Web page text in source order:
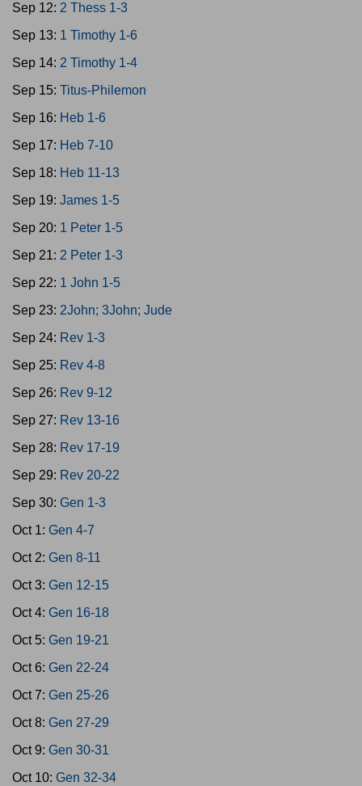
Sep 12: 2 Thess 1-3
Sep 13: 1 Timothy 1-6
Sep 14: 2 Timothy 1-4
Sep 15: Titus-Philemon
Sep 16: Heb 1-6
Sep 17: Heb 7-10
Sep 18: Heb 11-13
Sep 19: James 1-5
Sep 20: 1 Peter 1-5
Sep 21: 2 Peter 1-3
Sep 22: 1 John 1-5
Sep 23: 2John; 3John; Jude
Sep 24: Rev 1-3
Sep 25: Rev 4-8
Sep 26: Rev 9-12
Sep 27: Rev 13-16
Sep 28: Rev 17-19
Sep 29: Rev 20-22
Sep 30: Gen 1-3
Oct 1: Gen 4-7
Oct 2: Gen 8-11
Oct 3: Gen 12-15
Oct 4: Gen 16-18
Oct 5: Gen 19-21
Oct 6: Gen 22-24
Oct 7: Gen 25-26
Oct 8: Gen 27-29
Oct 9: Gen 30-31
Oct 10: Gen 32-34